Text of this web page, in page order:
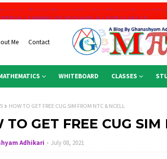
LEARNING OF 3D SOLIDS ALL FOR CLASS 10
of coordinate Geometry for class 10
Geometry basic level for class 9
Concept of Permutation and Combination 2nd part
of Concept Anti-derivative
Me Contact
WHITEBOARD CLASSES
HOW TO GET FREE CUG SIM FROM NTC & NCELL
TO GET FREE CUG
Adhikari July 08, 2021